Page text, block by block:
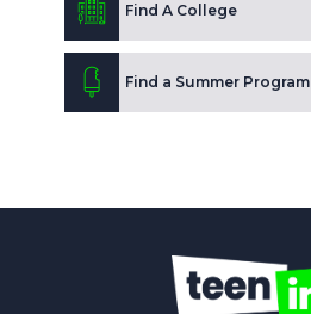
Find A College
Find a Summer Program